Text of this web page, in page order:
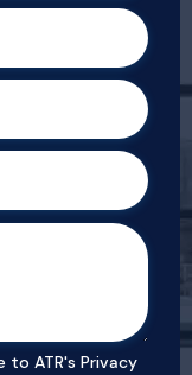
to ATR's Privacy